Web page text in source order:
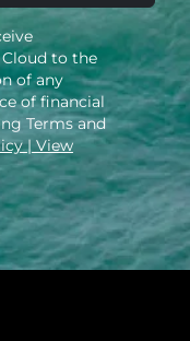
to the
of any
of financial
Terms and
| View